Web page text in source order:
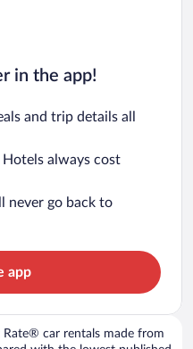
in the app!
and trip details all
always cost
never go back to
app
Rate® car rentals made from